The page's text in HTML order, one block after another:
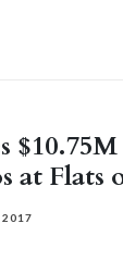
at Flats
2017